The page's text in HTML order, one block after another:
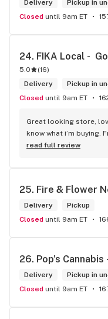
Delivery
Pickup in
Closed until 9am ET
24. FIKA Local -
5.0 (16)
Delivery
Pickup in
Closed until 9am ET
Great looking store,
know what i’m buying.
read full review
25. Fire & Flower
Delivery
Pickup
Closed until 9am ET
26. Pop's
Delivery
Pickup in
Closed until 9am ET